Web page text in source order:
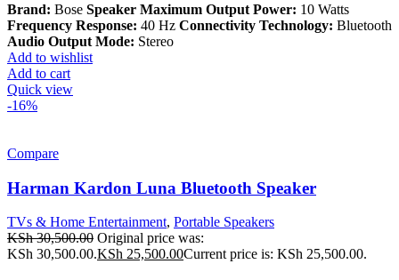
Brand: Bose Speaker Maximum Output Power: 10 Watts
Frequency Response: 40 Hz Connectivity Technology: Bluetooth
Audio Output Mode: Stereo
Add to wishlist
Add to cart
Quick view
-16%
Compare
Harman Kardon Luna Bluetooth Speaker
TVs & Home Entertainment, Portable Speakers
KSh30,500.00 Original price was:
KSh 30,500.00.KSh 25,500.00Current price is: KSh 25,500.00.